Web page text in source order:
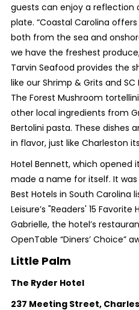
guests can enjoy a reflection
plate. “Coastal Carolina
both from the sea and
we have the freshest
Tarvin Seafood provides the
like our Shrimp & Grits and
The Forest Mushroom
other local ingredients from
Bertolini pasta. These dishes
in flavor, just like Charleston
Hotel Bennett, which opened
made a name for itself. It was
Best Hotels in South Carolina
Leisure’s "Readers' 15
Gabrielle, the hotel’s
OpenTable “Diners’ Choice”
Little Palm
The Ryder Hotel
237 Meeting Street,